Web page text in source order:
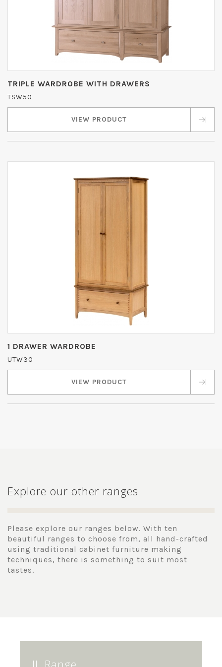
TRIPLE WARDROBE WITH DRAWERS
TSW50
VIEW PRODUCT
1 DRAWER WARDROBE
UTW30
VIEW PRODUCT
Explore our other ranges
Please explore our ranges below. With ten
beautiful ranges to choose from, all hand-crafted
using traditional cabinet furniture making
techniques, there is something to suit most
tastes.